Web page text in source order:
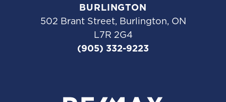
BURLINGTON
502 Brant Street, Burlington, ON
L7R 2G4
(905) 332-9223